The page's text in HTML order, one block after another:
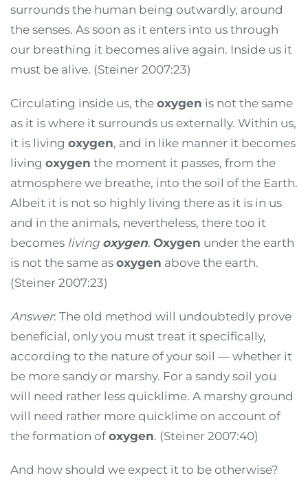
surrounds the human being outwardly, around
the senses. As soon as it enters into us through
our breathing it becomes alive again. Inside us it
must be alive. (Steiner 2007:23)
Circulating inside us, the oxygen is not the same
as it is where it surrounds us externally. Within us,
it is living oxygen, and in like manner it becomes
living oxygen the moment it passes, from the
atmosphere we breathe, into the soil of the Earth.
Albeit it is not so highly living there as it is in us
and in the animals, nevertheless, there too it
becomes living oxygen. Oxygen under the earth
is not the same as oxygen above the earth.
(Steiner 2007:23)
Answer: The old method will undoubtedly prove
beneficial, only you must treat it specifically,
according to the nature of your soil — whether it
be more sandy or marshy. For a sandy soil you
will need rather less quicklime. A marshy ground
will need rather more quicklime on account of
the formation of oxygen. (Steiner 2007:40)
And how should we expect it to be otherwise?